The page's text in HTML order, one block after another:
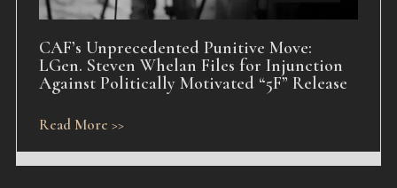
CAF’s Unprecedented Punitive Move:
LGen. Steven Whelan Files for Injunction
Against Politically Motivated “5F” Release
Read More >>